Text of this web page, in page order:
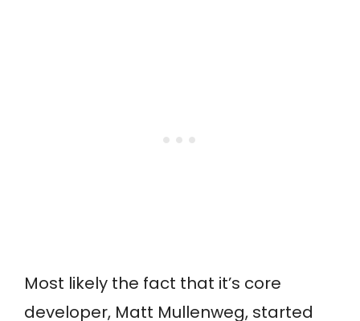
Most likely the fact that it’s core
developer, Matt Mullenweg, started